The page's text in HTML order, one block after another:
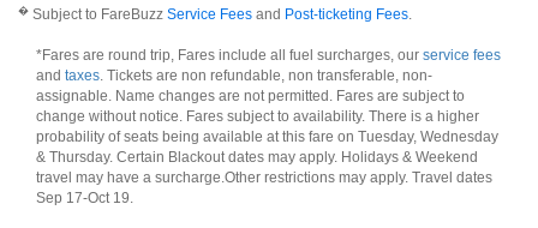
� Subject to FareBuzz Service Fees and Post-ticketing Fees.
*Fares are round trip, Fares include all fuel surcharges, our service fees
and taxes. Tickets are non refundable, non transferable, non-
assignable. Name changes are not permitted. Fares are subject to
change without notice. Fares subject to availability. There is a higher
probability of seats being available at this fare on Tuesday, Wednesday
& Thursday. Certain Blackout dates may apply. Holidays & Weekend
travel may have a surcharge.Other restrictions may apply. Travel dates
Sep 17-Oct 19.